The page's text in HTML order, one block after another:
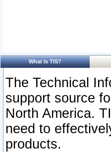
What Is TIS?
The Technical
support source
North America.
need to
products.